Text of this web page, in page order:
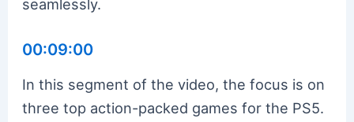
seamlessly.
00:09:00
In this segment of the video, the focus is on
three top action-packed games for the PS5.